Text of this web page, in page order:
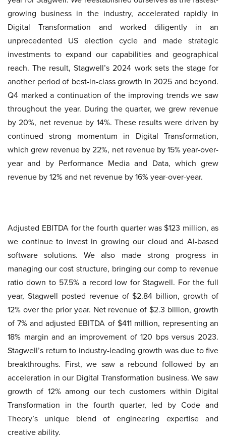
growing business in the industry, accelerated rapidly in
Digital Transformation and worked diligently in an
unprecedented US election cycle and made strategic
investments to expand our capabilities and geographical
reach. The result, Stagwell’s 2024 work sets the stage for
another period of best-in-class growth in 2025 and beyond.
Q4 marked a continuation of the improving trends we saw
throughout the year. During the quarter, we grew revenue
by 20%, net revenue by 14%. These results were driven by
continued strong momentum in Digital Transformation,
which grew revenue by 22%, net revenue by 15% year-over-
year and by Performance Media and Data, which grew
revenue by 12% and net revenue by 16% year-over-year.
Adjusted EBITDA for the fourth quarter was $123 million, as
we continue to invest in growing our cloud and AI-based
software solutions. We also made strong progress in
managing our cost structure, bringing our comp to revenue
ratio down to 57.5% a record low for Stagwell. For the full
year, Stagwell posted revenue of $2.84 billion, growth of
12% over the prior year. Net revenue of $2.3 billion, growth
of 7% and adjusted EBITDA of $411 million, representing an
18% margin and an improvement of 120 bps versus 2023.
Stagwell’s return to industry-leading growth was due to five
breakthroughs. First, we saw a rebound followed by an
acceleration in our Digital Transformation business. We saw
growth of 12% among our tech customers within Digital
Transformation in the fourth quarter, led by Code and
Theory’s unique blend of engineering expertise and
creative ability.